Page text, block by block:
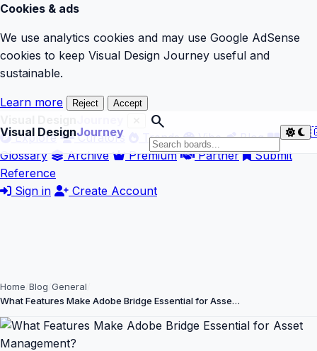
Cookies & ads
We use analytics cookies and may use Google AdSense
cookies to keep Visual Design Journey useful and
sustainable.
Learn more Reject Accept
Visual DesignJourney
search
Explore
Curators Trends Vibe
Blog
Glossary
Archive Premium Partner
Submit
Reference
Sign in
Create Account
Home Blog General
What Features Make Adobe Bridge Essential for Asse…